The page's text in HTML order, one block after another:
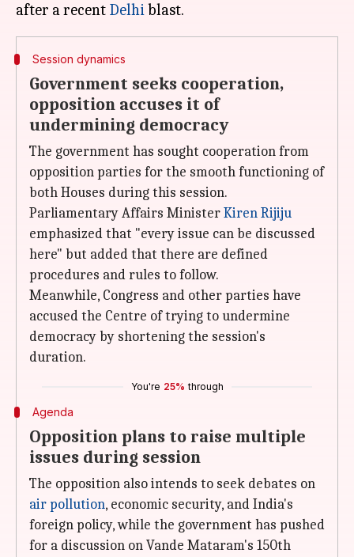
after a recent Delhi
Session dynamics
Government seeks cooperation,
opposition accuses it of
undermining democracy
The government has sought cooperation from
opposition parties for the smooth functioning of
both Houses during this session.
Parliamentary Affairs MinisterKiren Rijiju
emphasized that "every issue can be discussed
here" but added that there are defined
procedures and rules to follow.
Meanwhile, Congress and other parties have
accused the Centre of trying to undermine
democracy by shortening the session's
duration.
You're 25% through
Agenda
Opposition plans to raise multiple
issues during session
The opposition also intends to seek debates on
air pollution, economic security, and India's
foreign policy, while the government has pushed
for a discussion on Vande Mataram's 150th